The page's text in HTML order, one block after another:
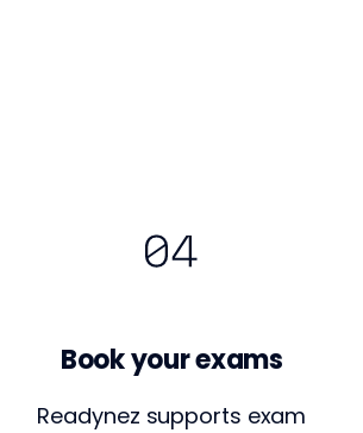
Book your exams
Readynez supports exam